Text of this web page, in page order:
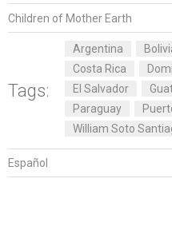
Children of Mother Earth
Tags:
Argentina
Costa Rica
El Salvador
Paraguay
William Soto
Español